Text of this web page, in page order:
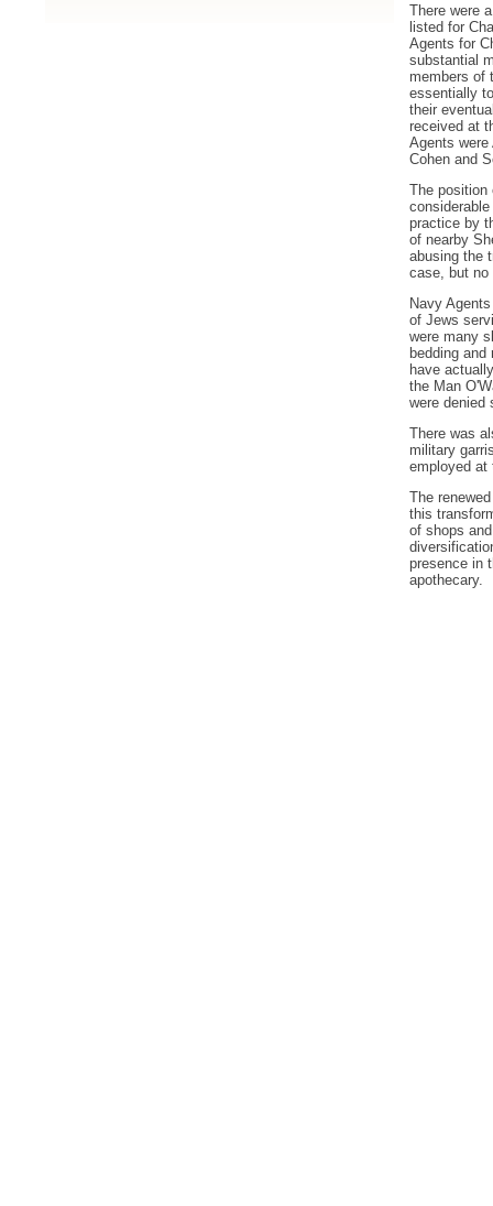
There were
listed for
Agents for
substantial
members of
essentially
their
received at
Agents were
Cohen and
The position
practice by
of nearby
abusing the
case, but no
Navy
of Jews
were many
bedding
have
the Man
were denied
There was
military
employed at
The
this
of shops
presence in
apothecary.